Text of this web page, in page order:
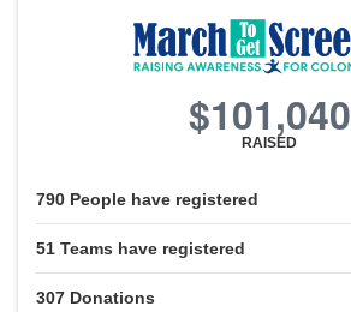
$101,040
RAISED
790 People have registered
51 Teams have registered
307 Donations